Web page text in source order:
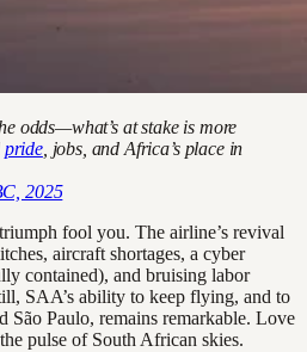
odds—what’s at stake is more
pride, jobs, and Africa’s place in
2025
fool you. The airline’s revival
aircraft shortages, a cyber
contained), and bruising labor
SAA’s ability to keep flying, and to
São Paulo, remains remarkable. Love
pulse of South African skies.